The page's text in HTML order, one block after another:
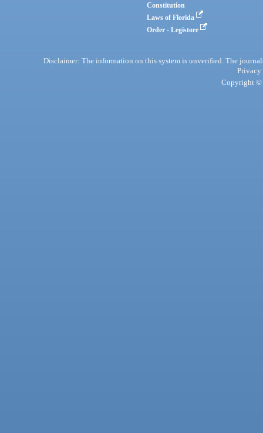
Constitution
Laws of Florida
Order - Legistore
Disclaimer: The information on this system is unverified. The
Privacy
Copyright ©